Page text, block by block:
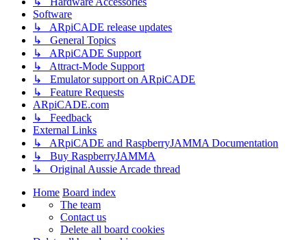
Software
↳ ARpiCADE release updates
↳ General Topics
↳ ARpiCADE Support
↳ Attract-Mode Support
↳ Emulator support on ARpiCADE
↳ Feature Requests
ARpiCADE.com
↳ Feedback
External Links
↳ ARpiCADE and RaspberryJAMMA Documentation
↳ Buy RaspberryJAMMA
↳ Original Aussie Arcade thread
Home Board index
The team
Contact us
Delete all board cookies